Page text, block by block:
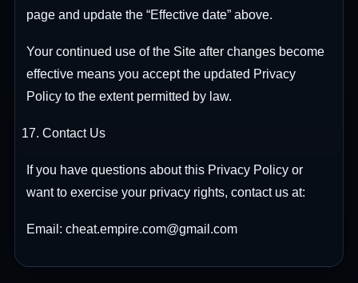
page and update the “Effective date” above.
Your continued use of the Site after changes become
effective means you accept the updated Privacy
Policy to the extent permitted by law.
Contact Us
If you have questions about this Privacy Policy or
want to exercise your privacy rights, contact us at:
Email: cheat.empire.com@gmail.com